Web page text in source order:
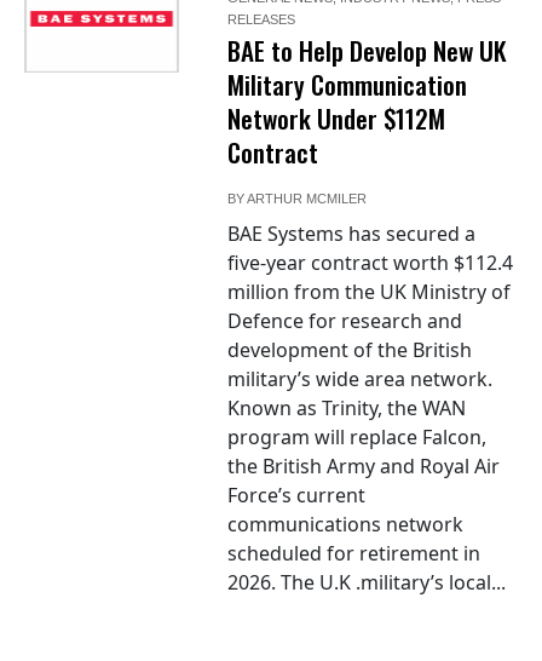
RELEASES
BAE to Help Develop New UK
Military Communication
Network Under $112M
Contract
BYARTHUR MCMILER
BAE Systems has secured a
five-year contract worth $112.4
million from the UK Ministry of
Defence for research and
development of the British
military’s wide area network.
Known as Trinity, the WAN
program will replace Falcon,
the British Army and Royal Air
Force’s current
communications network
scheduled for retirement in
2026. The U.K .military’s local...